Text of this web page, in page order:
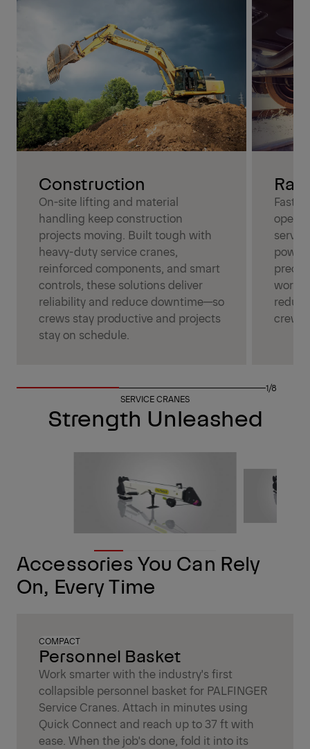
Construction
On-site lifting and material
handling keep construction
projects moving. Built tough with
heavy-duty service cranes,
reinforced components, and smart
controls, these solutions deliver
reliability and reduce downtime—so
crews stay productive and projects
stay on schedule.
Rail
Fast,
work
crew
1/8
SERVICE CRANES
Strength Unleashed
Accessories You Can Rely
On, Every Time
Personnel Basket
COMPACT
Work smarter with the industry's first
collapsible personnel basket for PALFINGER
Service Cranes. Attach in minutes using
Quick Connect and reach up to 37 ft with
ease. When the job's done, fold it into its